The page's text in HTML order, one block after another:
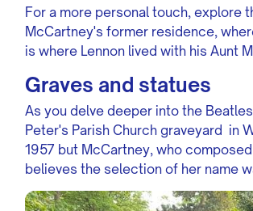
For a more personal touch, explore
McCartney's former residence,
is where Lennon lived with his Aunt
Graves and statues
As you delve deeper into the
Peter's Parish Church graveyard in
1957 but McCartney, who
believes the selection of her name